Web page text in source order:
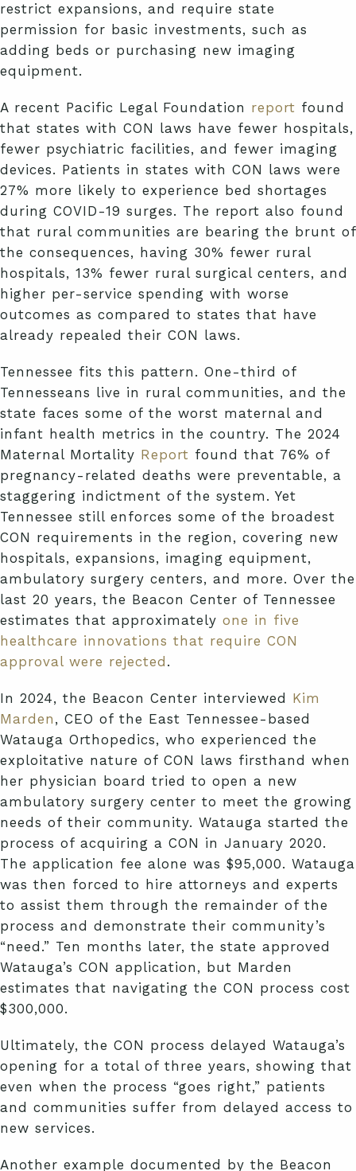
restrict expansions, and require state
permission for basic investments, such as
adding beds or purchasing new imaging
equipment.
A recent Pacific Legal Foundation report found
that states with CON laws have fewer hospitals,
fewer psychiatric facilities, and fewer imaging
devices. Patients in states with CON laws were
27% more likely to experience bed shortages
during COVID-19 surges. The report also found
that rural communities are bearing the brunt of
the consequences, having 30% fewer rural
hospitals, 13% fewer rural surgical centers, and
higher per-service spending with worse
outcomes as compared to states that have
already repealed their CON laws.
Tennessee fits this pattern. One-third of
Tennesseans live in rural communities, and the
state faces some of the worst maternal and
infant health metrics in the country. The 2024
Maternal Mortality Report found that 76% of
pregnancy-related deaths were preventable, a
staggering indictment of the system. Yet
Tennessee still enforces some of the broadest
CON requirements in the region, covering new
hospitals, expansions, imaging equipment,
ambulatory surgery centers, and more. Over the
last 20 years, the Beacon Center of Tennessee
estimates that approximately one in five
healthcare innovations that require CON
approval were rejected .
In 2024, the Beacon Center interviewed Kim
Marden , CEO of the East Tennessee-based
Watauga Orthopedics, who experienced the
exploitative nature of CON laws firsthand when
her physician board tried to open a new
ambulatory surgery center to meet the growing
needs of their community. Watauga started the
process of acquiring a CON in January 2020.
The application fee alone was $95,000. Watauga
was then forced to hire attorneys and experts
to assist them through the remainder of the
process and demonstrate their community’s
“need.” Ten months later, the state approved
Watauga’s CON application, but Marden
estimates that navigating the CON process cost
$300,000.
Ultimately, the CON process delayed Watauga’s
opening for a total of three years, showing that
even when the process “goes right,” patients
and communities suffer from delayed access to
new services.
Another example documented by the Beacon